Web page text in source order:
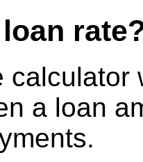
calculator
a loan